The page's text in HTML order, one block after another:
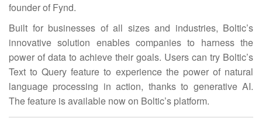
founder of Fynd.
Built for businesses of all sizes and industries, Boltic’s
innovative solution enables companies to harness the
power of data to achieve their goals. Users can try Boltic’s
Text to Query feature to experience the power of natural
language processing in action, thanks to generative AI.
The feature is available now on Boltic’s platform.